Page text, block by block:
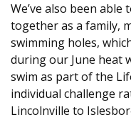
We’ve also been
together as a family,
swimming holes,
during our June heat
swim as part of the
individual challenge
Lincolnville to